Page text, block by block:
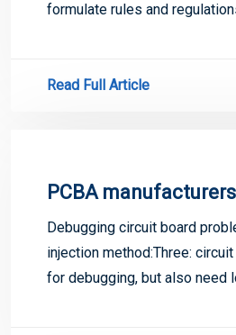
formulate rules and
Read Full Article
PCBA
Debugging circuit board
injection method:Three:
for debugging, but also need